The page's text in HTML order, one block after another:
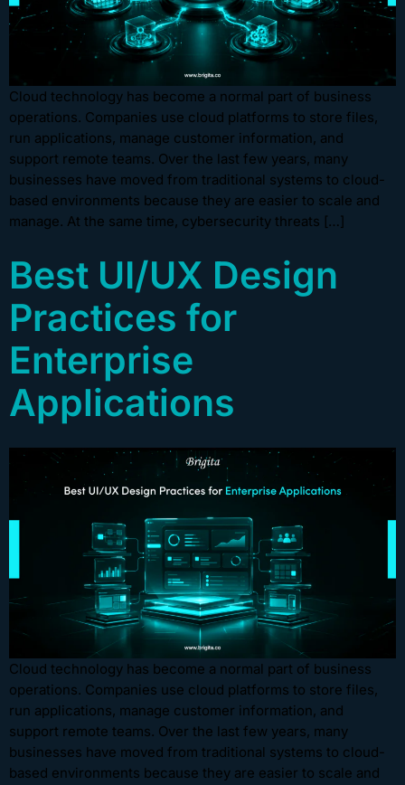
Cloud technology has become a normal part of business
operations. Companies use cloud platforms to store files,
run applications, manage customer information, and
support remote teams. Over the last few years, many
businesses have moved from traditional systems to cloud-
based environments because they are easier to scale and
manage. At the same time, cybersecurity threats […]
Best UI/UX Design
Practices for
Enterprise
Applications
Cloud technology has become a normal part of business
operations. Companies use cloud platforms to store files,
run applications, manage customer information, and
support remote teams. Over the last few years, many
businesses have moved from traditional systems to cloud-
based environments because they are easier to scale and